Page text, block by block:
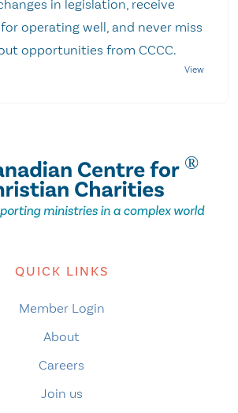
in legislation, receive
operating well, and never miss
opportunities from CCCC.
QUICK LINKS
Member Login
About
Careers
Join us